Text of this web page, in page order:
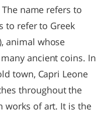
name refers to
to refer to Greek
animal whose
ancient coins. In
town, Capri Leone
throughout the
works of art. It is the